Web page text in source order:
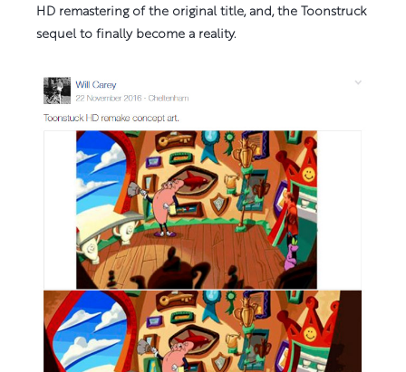
HD remastering of the original title, and, the Toonstruck
sequel to finally become a reality.